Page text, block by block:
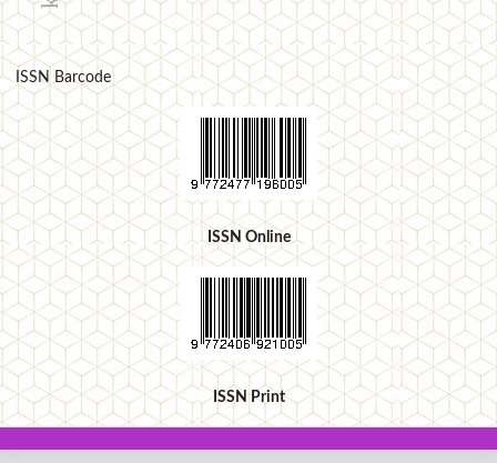
ISSN Barcode
ISSN Online
ISSN Print